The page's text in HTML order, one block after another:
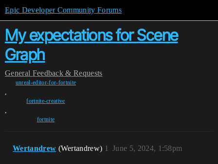
Epic Developer Community Forums
My expectations for Scene
Graph
General Feedback & Requests
unreal-editor-for-fortnite
,
fortnite-creative
,
fortnite
Wertandrew (Wertandrew) June 5, 2024, 1:58pm
1